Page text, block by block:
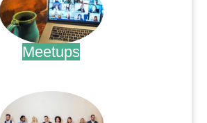
Meetups